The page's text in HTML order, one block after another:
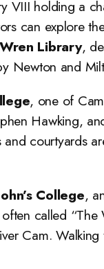
VIII holding a
can explore
Wren Library,
Newton and
, one of
Hawking,
courtyards
College,
called “The
Cam. Walking